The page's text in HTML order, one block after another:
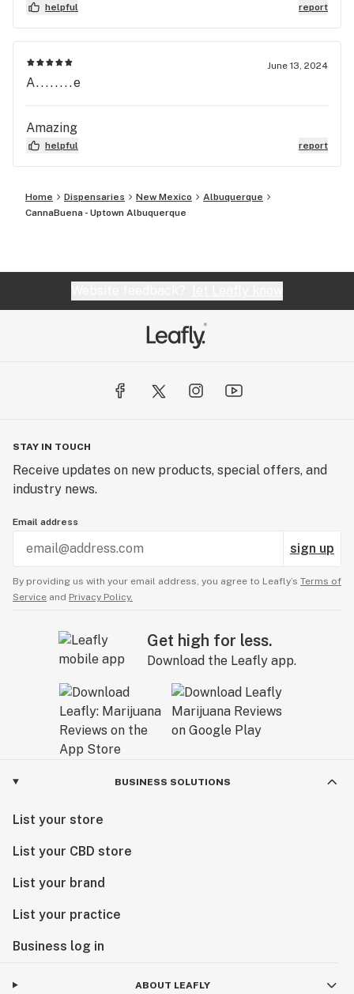
helpful report
June 13, 2024
A........e
Amazing
helpful report
Home Dispensaries New Mexico
Albuquerque
CannaBuena - Uptown Albuquerque
STAY IN TOUCH
Receive updates on new products, special offers, and
industry news.
Email address
sign up
By providing us with your email address, you agree to Leafly’s Terms of
Service and Privacy Policy.
Get high for less.
Download the Leafly app.
BUSINESS SOLUTIONS
List your store
List your CBD store
List your brand
List your practice
Business log in
ABOUT LEAFLY